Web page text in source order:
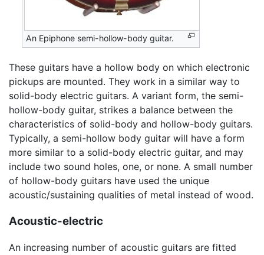
An Epiphone semi-hollow-body guitar.
These guitars have a hollow body on which electronic
pickups are mounted. They work in a similar way to
solid-body electric guitars. A variant form, the semi-
hollow-body guitar, strikes a balance between the
characteristics of solid-body and hollow-body guitars.
Typically, a semi-hollow body guitar will have a form
more similar to a solid-body electric guitar, and may
include two sound holes, one, or none. A small number
of hollow-body guitars have used the unique
acoustic/sustaining qualities of metal instead of wood.
Acoustic-electric
An increasing number of acoustic guitars are fitted